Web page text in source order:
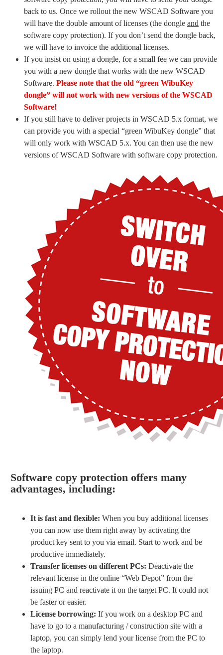
back to us. Once we rollout the new WSCAD Software you
will have the double amount of licenses (the dongle and the
software copy protection). If you don’t send the dongle back,
we will have to invoice the additional licenses.
If you insist on using a dongle, for a small fee we can provide
you with a new dongle that works with the new WSCAD
Software. Please note that the old “green WibuKey
dongle” will not work with new versions of the WSCAD
Software!
If you still have to deliver projects in WSCAD 5.x format, we
can provide you with a special “green WibuKey dongle” that
will only work with WSCAD 5.x. You can then use the new
versions of WSCAD Software with software copy protection.
Software copy protection offers many
advantages, including:
It is fast and flexible: When you buy additional licenses
you can now use them right away by activating the
product key sent to you via email. Start to work and be
productive immediately.
Transfer licenses on different PCs:Deactivate the
relevant license in the online “Web Depot” from the
issuing PC and reactivate it on the target PC. It could not
be faster or easier.
License borrowing:If you work on a desktop PC and
have to go to a manufacturing / construction site with a
laptop, you can simply lend your license from the PC to
the laptop.